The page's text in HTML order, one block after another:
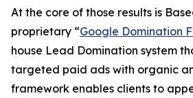
At the core of those results is
proprietary “Google Domination
house Lead Domination system
targeted paid ads with organic
framework enables clients to